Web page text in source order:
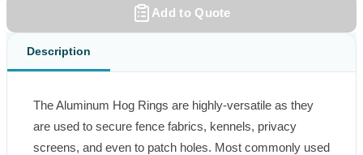
Add to Quote
Description
The Aluminum Hog Rings are highly-versatile as they
are used to secure fence fabrics, kennels, privacy
screens, and even to patch holes. Most commonly used